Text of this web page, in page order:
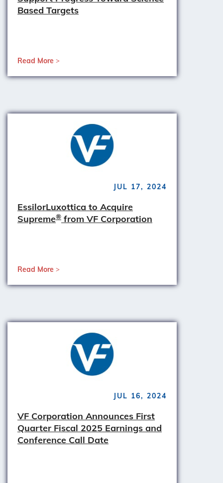
Based Targets
Read More
JUL 17, 2024
EssilorLuxottica to Acquire
Supreme® from VF Corporation
Read More
JUL 16, 2024
VF Corporation Announces First
Quarter Fiscal 2025 Earnings and
Conference Call Date